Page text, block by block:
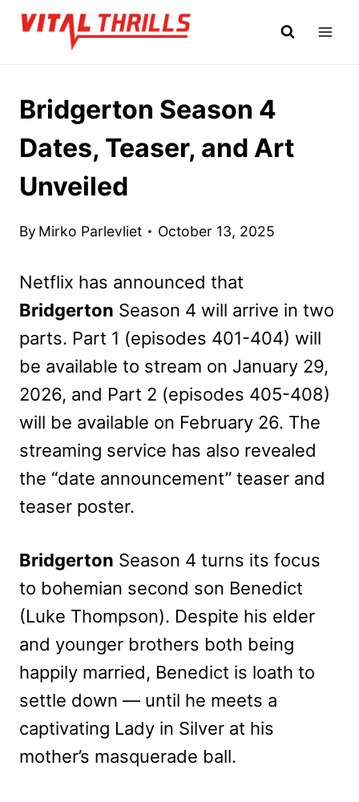
Skip
Bridgerton Season 4
Dates, Teaser, and Art
Unveiled
By Mirko Parlevliet October 13, 2025
Netflix has announced that
Bridgerton Season 4 will arrive in two
parts. Part 1 (episodes 401-404) will
be available to stream on January 29,
2026, and Part 2 (episodes 405-408)
will be available on February 26. The
streaming service has also revealed
the “date announcement” teaser and
teaser poster.
Bridgerton Season 4 turns its focus
to bohemian second son Benedict
(Luke Thompson). Despite his elder
and younger brothers both being
happily married, Benedict is loath to
settle down — until he meets a
captivating Lady in Silver at his
mother’s masquerade ball.